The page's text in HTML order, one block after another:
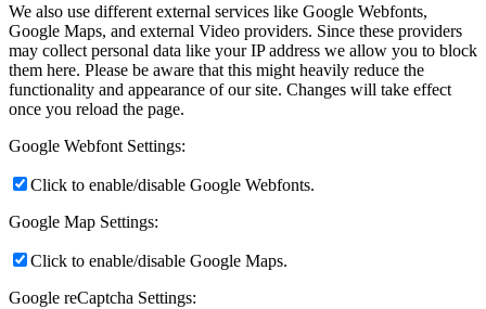
We also use different external services like Google Webfonts,
Google Maps, and external Video providers. Since these providers
may collect personal data like your IP address we allow you to block
them here. Please be aware that this might heavily reduce the
functionality and appearance of our site. Changes will take effect
once you reload the page.
Google Webfont Settings:
Click to enable/disable Google Webfonts.
Google Map Settings:
Click to enable/disable Google Maps.
Google reCaptcha Settings: